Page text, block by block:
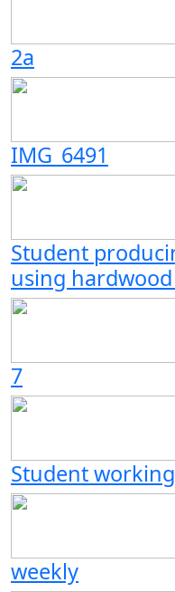
2a
IMG_6491
Student
using
7
Student
weekly